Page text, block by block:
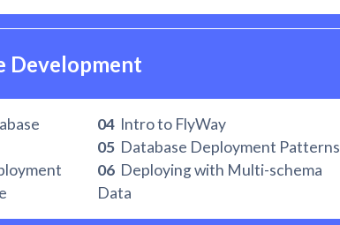
Development
04 Intro to FlyWay
05 Database Deployment Patterns
06 Deploying with Multi-schema
Data